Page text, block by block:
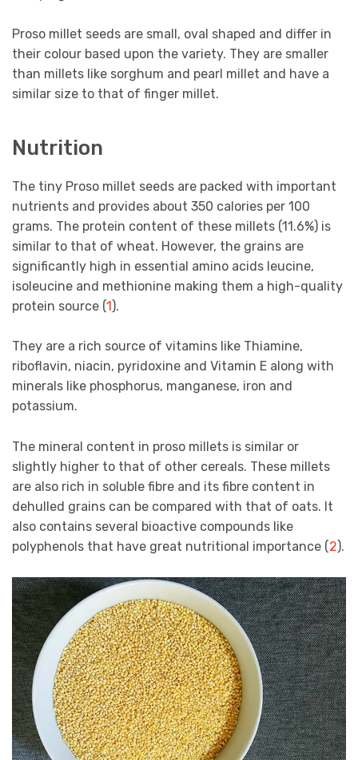
Proso millet seeds are small, oval shaped and differ in
their colour based upon the variety. They are smaller
than millets like sorghum and pearl millet and have a
similar size to that of finger millet.
Nutrition
The tiny Proso millet seeds are packed with important
nutrients and provides about 350 calories per 100
grams. The protein content of these millets (11.6%) is
similar to that of wheat. However, the grains are
significantly high in essential amino acids leucine,
isoleucine and methionine making them a high-quality
protein source (1).
They are a rich source of vitamins like Thiamine,
riboflavin, niacin, pyridoxine and Vitamin E along with
minerals like phosphorus, manganese, iron and
potassium.
The mineral content in proso millets is similar or
slightly higher to that of other cereals. These millets
are also rich in soluble fibre and its fibre content in
dehulled grains can be compared with that of oats. It
also contains several bioactive compounds like
polyphenols that have great nutritional importance (2).